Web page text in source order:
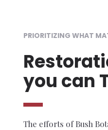
PRIORITIZING WHAT
you can
The efforts of Bush